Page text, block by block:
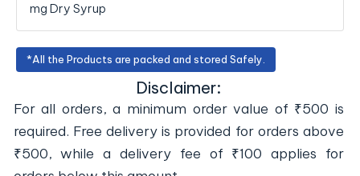
mg Dry Syrup
*All the Products are packed and stored Safely.
Disclaimer:
For all orders, a minimum order value of ₹500 is
required. Free delivery is provided for orders above
₹500, while a delivery fee of ₹100 applies for